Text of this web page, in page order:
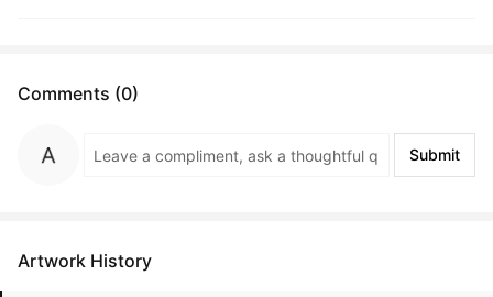
Comments (0)
Submit
Artwork History